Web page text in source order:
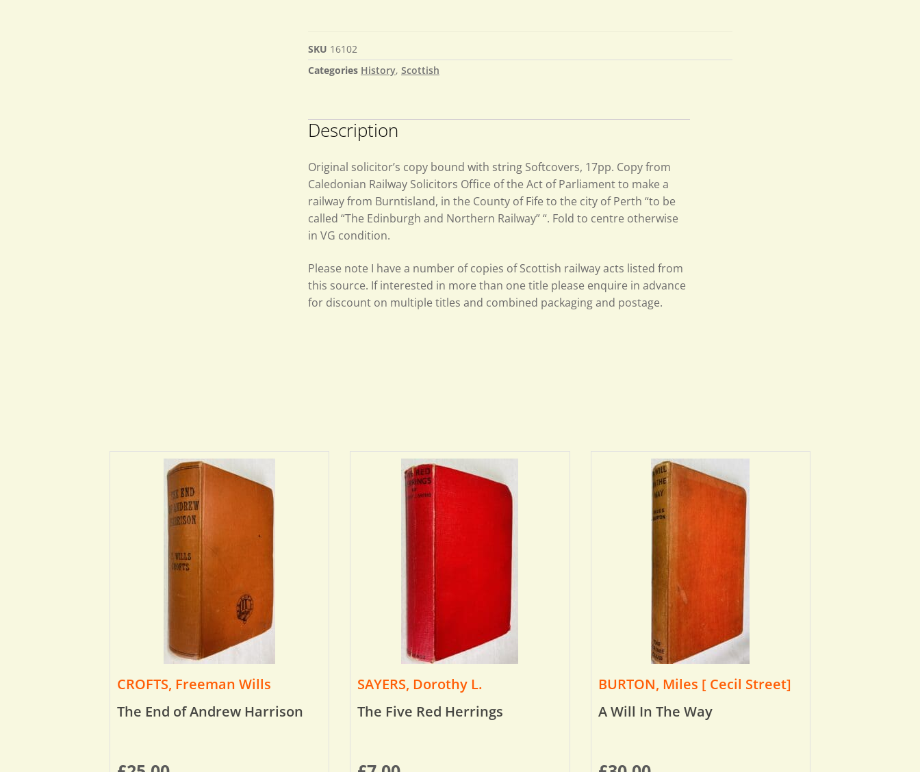
SKU 16102
Categories History, Scottish
Description
Original solicitor’s copy bound with string Softcovers, 17pp. Copy from
Caledonian Railway Solicitors Office of the Act of Parliament to make a
railway from Burntisland, in the County of Fife to the city of Perth “to be
called “The Edinburgh and Northern Railway” “. Fold to centre otherwise
in VG condition.
Please note I have a number of copies of Scottish railway acts listed from
this source. If interested in more than one title please enquire in advance
for discount on multiple titles and combined packaging and postage.
CROFTS, Freeman Wills
The End of Andrew Harrison
SAYERS, Dorothy L.
The Five Red Herrings
BURTON, Miles [ Cecil Street]
A Will In The Way